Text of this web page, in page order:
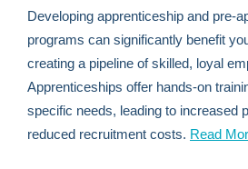
Developing apprenticeship and pre-
programs can significantly benefit
creating a pipeline of skilled, loyal
Apprenticeships offer hands-on
specific needs, leading to increased
reduced recruitment costs. Read